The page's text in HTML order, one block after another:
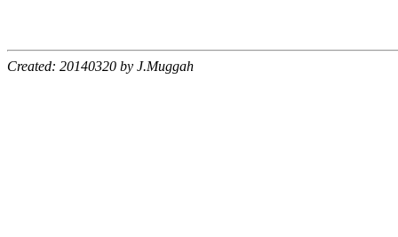
Created: 20140320 by J.Muggah